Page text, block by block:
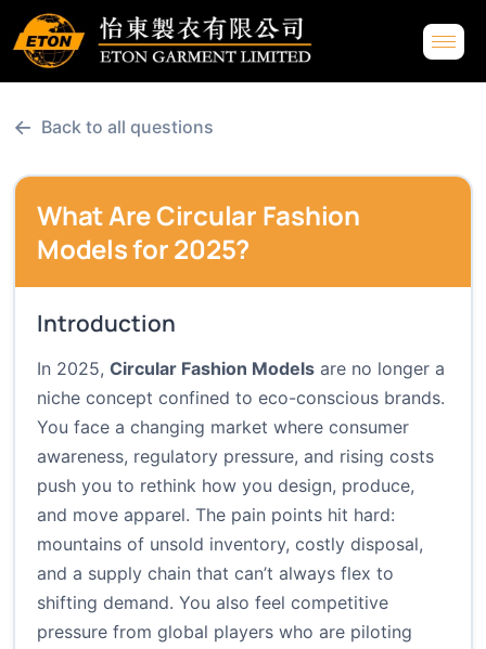
← Back to all questions
What Are Circular Fashion
Models for 2025?
Introduction
In 2025, Circular Fashion Models are no longer a
niche concept confined to eco-conscious brands.
You face a changing market where consumer
awareness, regulatory pressure, and rising costs
push you to rethink how you design, produce,
and move apparel. The pain points hit hard:
mountains of unsold inventory, costly disposal,
and a supply chain that can’t always flex to
shifting demand. You also feel competitive
pressure from global players who are piloting